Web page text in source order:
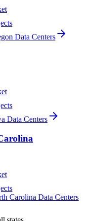
Data Centers
Data Centers
Carolina Data Centers